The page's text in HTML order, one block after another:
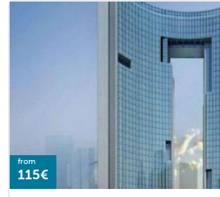
from
115€